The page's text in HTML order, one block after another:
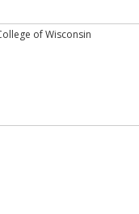
of Wisconsin